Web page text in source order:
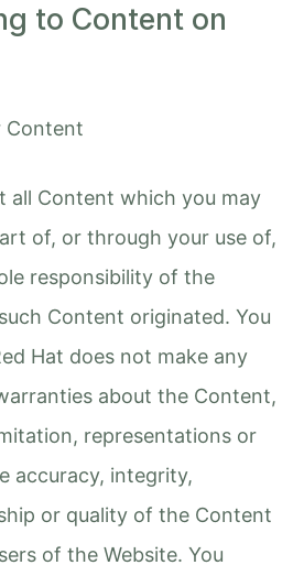
to Content on
Content
all Content which you may
of, or through your use of,
responsibility of the
Content originated. You
Hat does not make any
about the Content,
representations or
accuracy, integrity,
or quality of the Content
of the Website. You